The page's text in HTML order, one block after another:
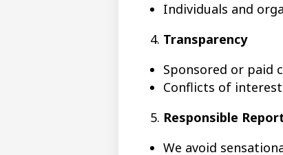
Individuals and
Transparency
Sponsored or paid
Conflicts of
Responsible
We avoid